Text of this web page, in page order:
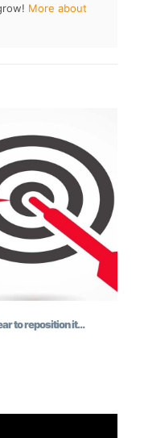
More about
to reposition it…